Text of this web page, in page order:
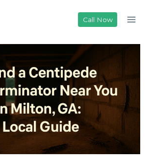
Call Now